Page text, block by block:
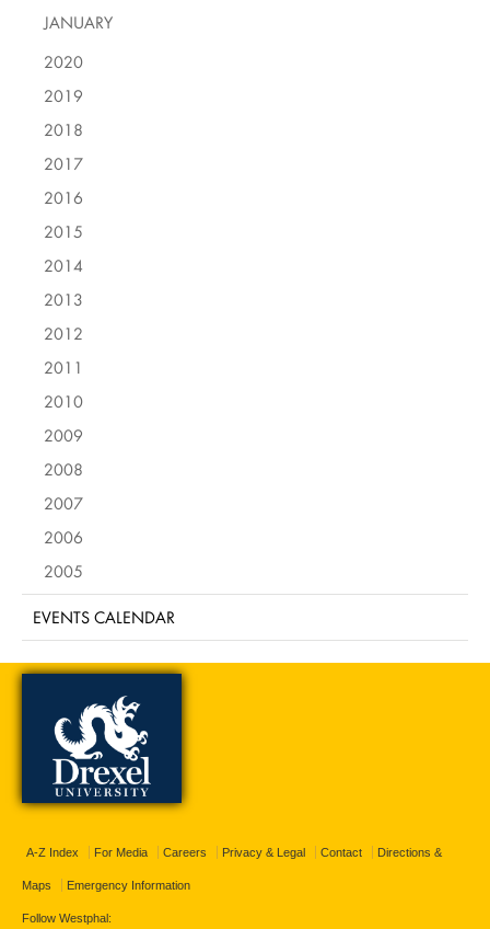
JANUARY
2020
2019
2018
2017
2016
2015
2014
2013
2012
2011
2010
2009
2008
2007
2006
2005
EVENTS CALENDAR
A-Z Index For Media Careers Privacy & Legal Contact Directions &
Maps Emergency Information
Follow Westphal: